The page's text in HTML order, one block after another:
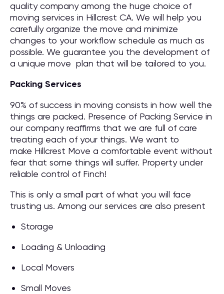
quality company among the huge choice of
moving services in Hillcrest CA. We will help you
carefully organize the move and minimize
changes to your workflow schedule as much as
possible. We guarantee you the development of
a unique move plan that will be tailored to you.
Packing Services
90% of success in moving consists in how well the
things are packed. Presence of Packing Service in
our company reaffirms that we are full of care
treating each of your things. We want to
make Hillcrest Move a comfortable event without
fear that some things will suffer. Property under
reliable control of Finch!
This is only a small part of what you will face
trusting us. Among our services are also present
Storage
Loading & Unloading
Local Movers
Small Moves